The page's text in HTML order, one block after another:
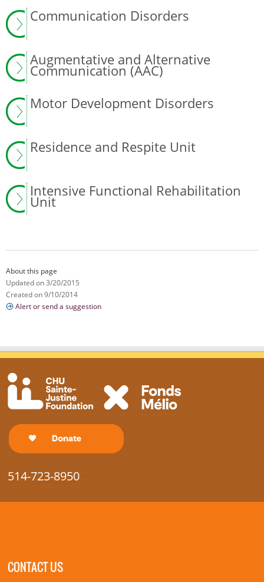
Communication Disorders
Augmentative and Alternative
Communication (AAC)
Motor Development Disorders
Residence and Respite Unit
Intensive Functional Rehabilitation
Unit
About this page
Updated on 3/20/2015
Created on 9/10/2014
Alert or send a suggestion
514-723-8950
CONTACT US